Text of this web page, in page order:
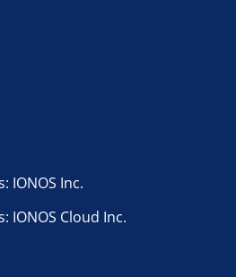
IONOS Inc.
IONOS Cloud Inc.